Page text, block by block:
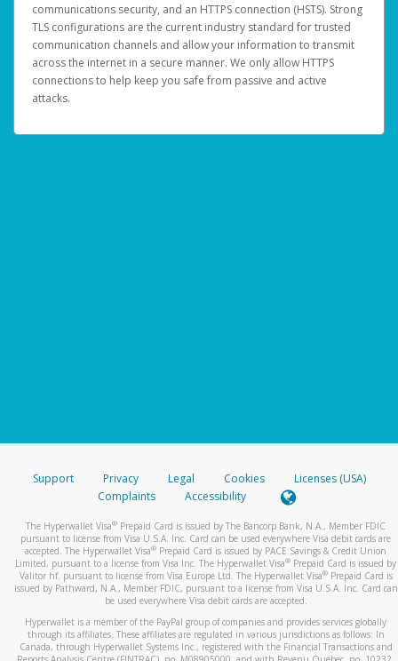
communications security, and an HTTPS connection (HSTS). Strong
TLS configurations are the current industry standard for trusted
communication channels and allow your information to transmit
across the internet in a secure manner. We only allow HTTPS
connections to help keep you safe from passive and active
attacks.
Support Privacy Legal Cookies
Licenses (USA)
Complaints
Accessibility
The Hyperwallet Visa® Prepaid Card is issued by The Bancorp Bank, N.A., Member FDIC
pursuant to license from Visa U.S.A. Inc. Card can be used everywhere Visa debit cards are
accepted. The Hyperwallet Visa® Prepaid Card is issued by PACE Savings & Credit Union
Limited, pursuant to a license from Visa Inc. The Hyperwallet Visa® Prepaid Card is issued by
Valitor hf. pursuant to license from Visa Europe Ltd. The Hyperwallet Visa®Prepaid Card is
issued by Pathward, N.A., Member FDIC, pursuant to a license from Visa U.S.A. Inc. Card can
be used everywhere Visa debit cards are accepted.
Hyperwallet is a member of the PayPal group of companies and provides services globally
through its affiliates. These affiliates are regulated in various jurisdictions as follows: In
Canada, through Hyperwallet Systems Inc., registered with the Financial Transactions and